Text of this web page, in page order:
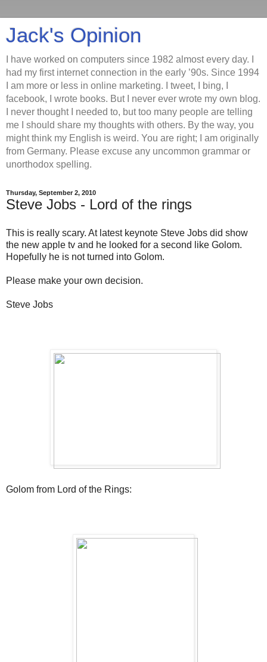
Jack's Opinion
I have worked on computers since 1982 almost every day. I
had my first internet connection in the early ’90s. Since 1994
I am more or less in online marketing. I tweet, I bing, I
facebook, I wrote books. But I never ever wrote my own blog.
I never thought I needed to, but too many people are telling
me I should share my thoughts with others. By the way, you
might think my English is weird. You are right; I am originally
from Germany. Please excuse any uncommon grammar or
unorthodox spelling.
Thursday, September 2, 2010
Steve Jobs - Lord of the rings
This is really scary. At latest keynote Steve Jobs did show
the new apple tv and he looked for a second like Golom.
Hopefully he is not turned into Golom.
Please make your own decision.
Steve Jobs
Golom from Lord of the Rings: